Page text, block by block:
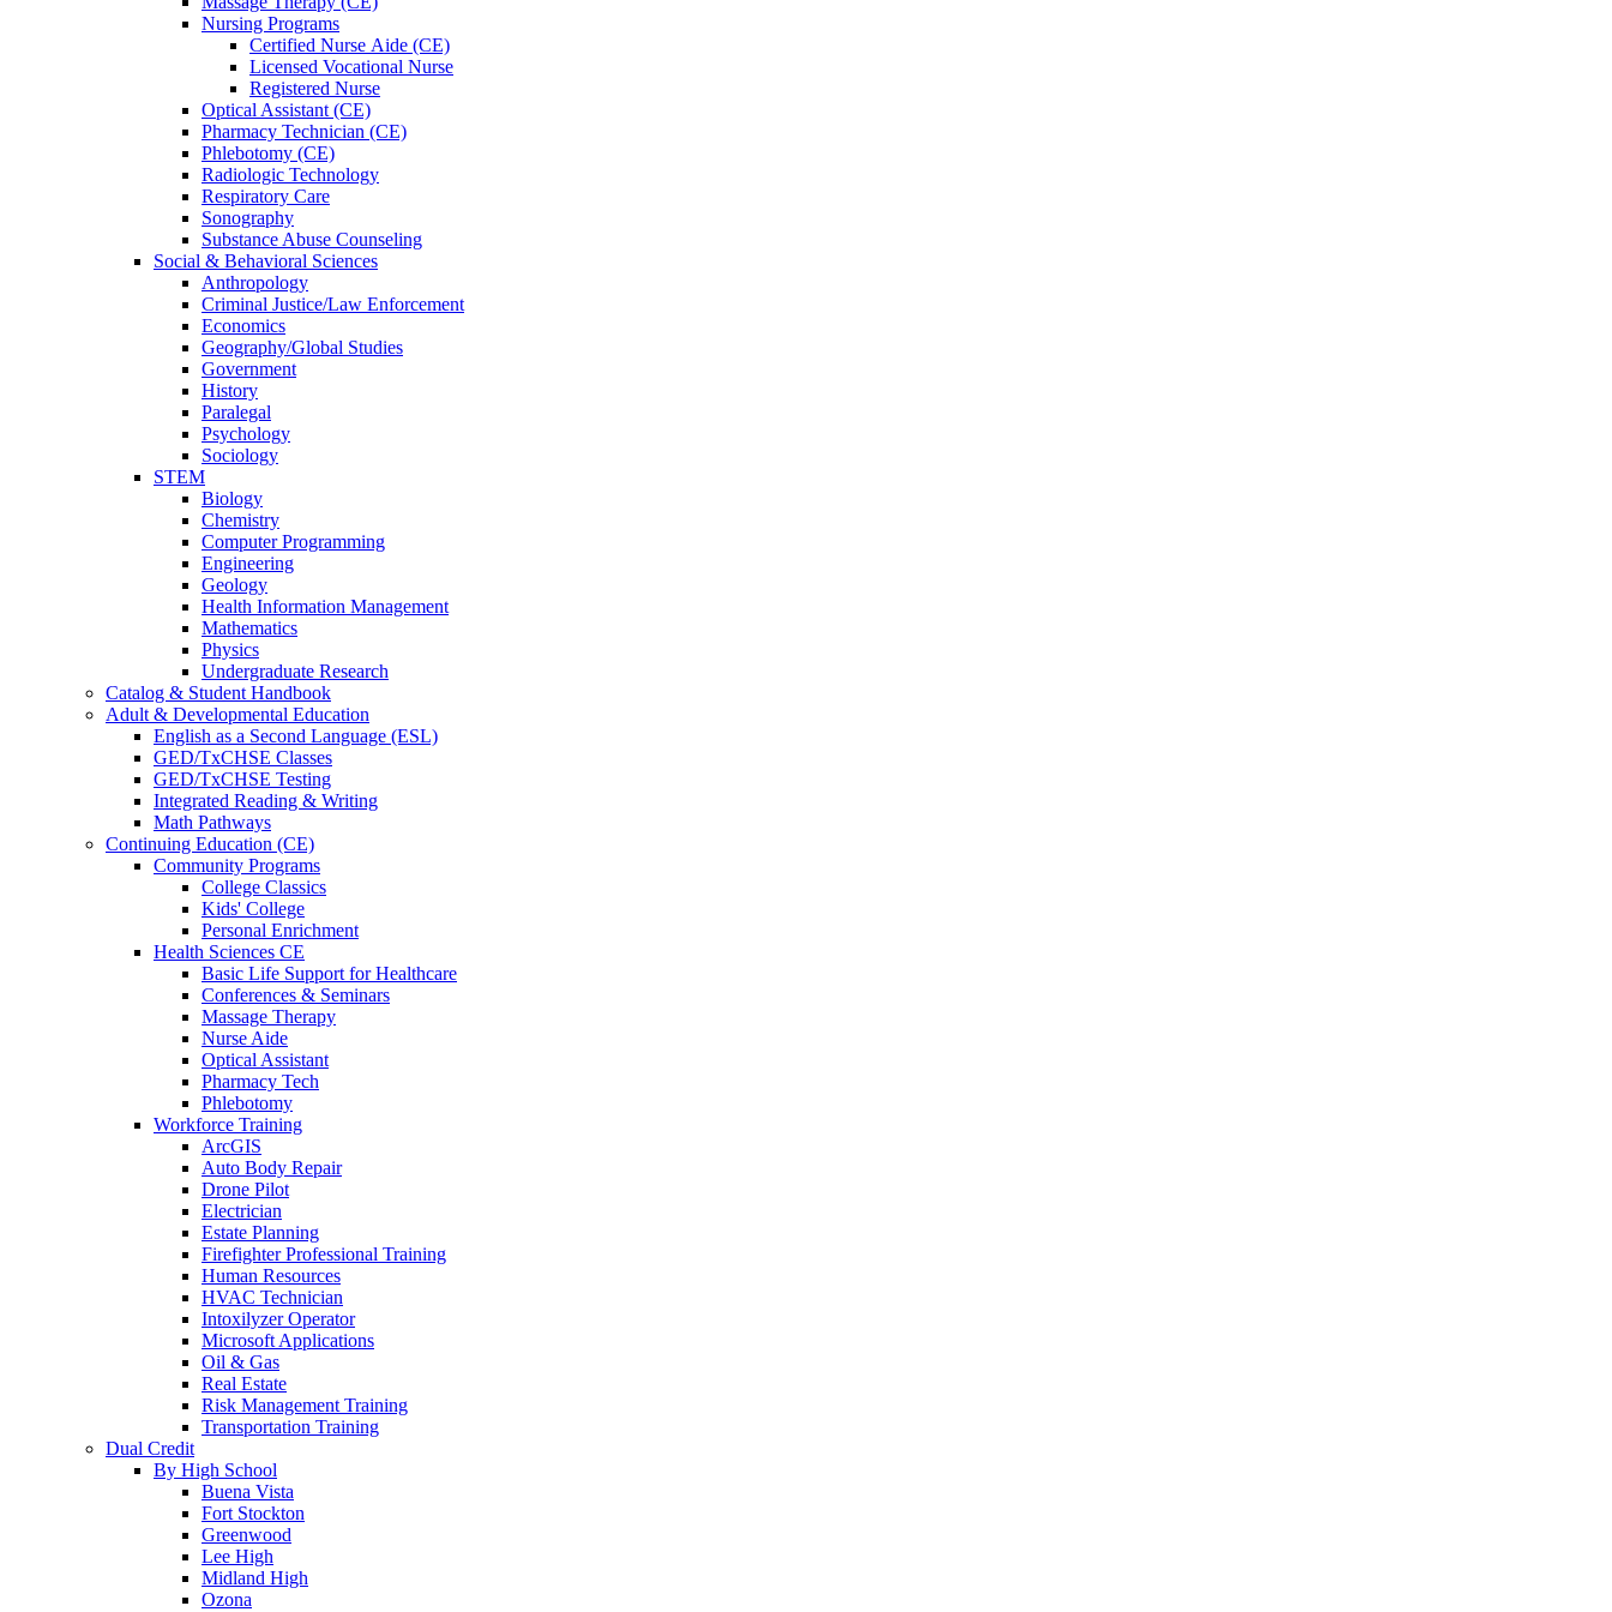
Nursing Programs
Certified Nurse Aide (CE)
Licensed Vocational Nurse
Registered Nurse
Optical Assistant (CE)
Pharmacy Technician (CE)
Phlebotomy (CE)
Radiologic Technology
Respiratory Care
Sonography
Substance Abuse Counseling
Social & Behavioral Sciences
Anthropology
Criminal Justice/Law Enforcement
Economics
Geography/Global Studies
Government
History
Paralegal
Psychology
Sociology
STEM
Biology
Chemistry
Computer Programming
Engineering
Geology
Health Information Management
Mathematics
Physics
Undergraduate Research
Catalog & Student Handbook
Adult & Developmental Education
English as a Second Language (ESL)
GED/TxCHSE Classes
GED/TxCHSE Testing
Integrated Reading & Writing
Math Pathways
Continuing Education (CE)
Community Programs
College Classics
Kids' College
Personal Enrichment
Health Sciences CE
Basic Life Support for Healthcare
Conferences & Seminars
Massage Therapy
Nurse Aide
Optical Assistant
Pharmacy Tech
Phlebotomy
Workforce Training
ArcGIS
Auto Body Repair
Drone Pilot
Electrician
Estate Planning
Firefighter Professional Training
Human Resources
HVAC Technician
Intoxilyzer Operator
Microsoft Applications
Oil & Gas
Real Estate
Risk Management Training
Transportation Training
Dual Credit
By High School
Buena Vista
Fort Stockton
Greenwood
Lee High
Midland High
Ozona